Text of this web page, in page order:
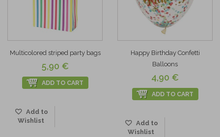
Multicolored striped party bags
5,90 €
ADD TO CART
Add to
Wishlist
Happy Birthday Confetti
Balloons
4,90 €
ADD TO CART
Add to
Wishlist